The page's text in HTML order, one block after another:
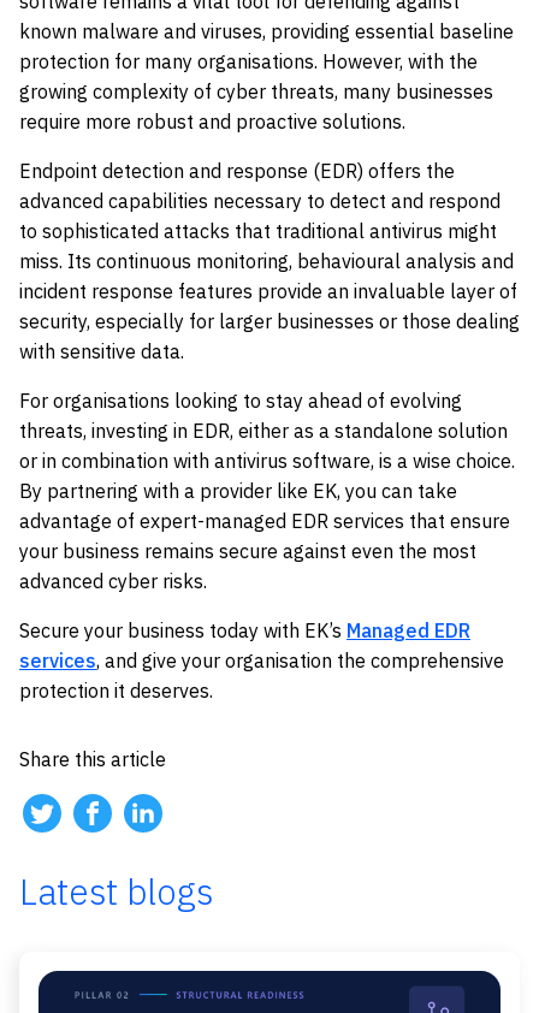
known malware and viruses, providing essential baseline
protection for many organisations. However, with the
growing complexity of cyber threats, many businesses
require more robust and proactive solutions.
Endpoint detection and response (EDR) offers the
advanced capabilities necessary to detect and respond
to sophisticated attacks that traditional antivirus might
miss. Its continuous monitoring, behavioural analysis and
incident response features provide an invaluable layer of
security, especially for larger businesses or those dealing
with sensitive data.
For organisations looking to stay ahead of evolving
threats, investing in EDR, either as a standalone solution
or in combination with antivirus software, is a wise choice.
By partnering with a provider like EK, you can take
advantage of expert-managed EDR services that ensure
your business remains secure against even the most
advanced cyber risks.
Secure your business today with EK’s Managed EDR
services, and give your organisation the comprehensive
protection it deserves.
Share this article
Latest blogs